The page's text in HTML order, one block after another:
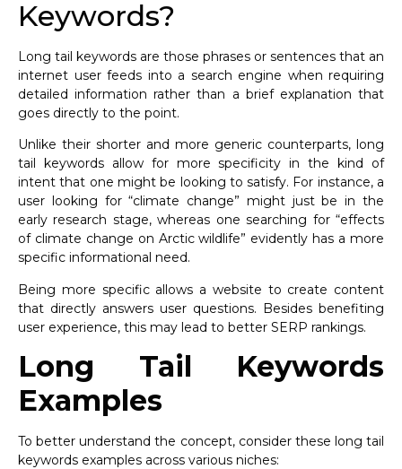
Keywords?
Long tail keywords are those phrases or sentences that an
internet user feeds into a search engine when requiring
detailed information rather than a brief explanation that
goes directly to the point.
Unlike their shorter and more generic counterparts, long
tail keywords allow for more specificity in the kind of
intent that one might be looking to satisfy. For instance, a
user looking for “climate change” might just be in the
early research stage, whereas one searching for “effects
of climate change on Arctic wildlife” evidently has a more
specific informational need.
Being more specific allows a website to create content
that directly answers user questions. Besides benefiting
user experience, this may lead to better SERP rankings.
Long Tail Keywords
Examples
To better understand the concept, consider these long tail
keywords examples across various niches: